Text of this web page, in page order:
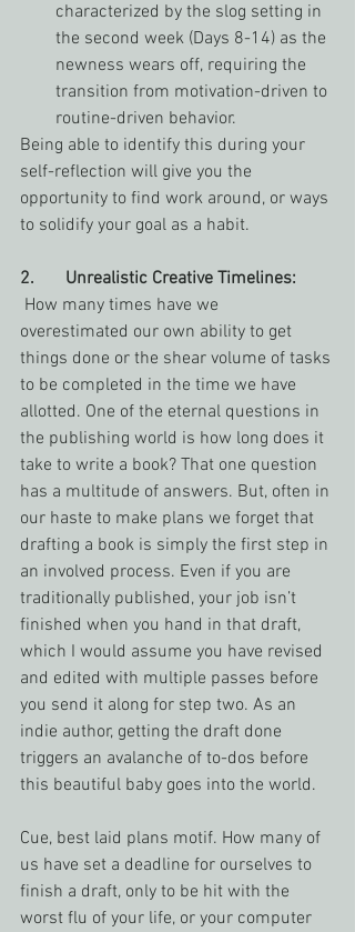
characterized by the slog setting in
the second week (Days 8-14) as the
newness wears off, requiring the
transition from motivation-driven to
routine-driven behavior.
Being able to identify this during your
self-reflection will give you the
opportunity to find work around, or ways
to solidify your goal as a habit.
2.       Unrealistic Creative Timelines:
How many times have we
overestimated our own ability to get
things done or the shear volume of tasks
to be completed in the time we have
allotted. One of the eternal questions in
the publishing world is how long does it
take to write a book? That one question
has a multitude of answers. But, often in
our haste to make plans we forget that
drafting a book is simply the first step in
an involved process. Even if you are
traditionally published, your job isn’t
finished when you hand in that draft,
which I would assume you have revised
and edited with multiple passes before
you send it along for step two. As an
indie author, getting the draft done
triggers an avalanche of to-dos before
this beautiful baby goes into the world.
Cue, best laid plans motif. How many of
us have set a deadline for ourselves to
finish a draft, only to be hit with the
worst flu of your life, or your computer